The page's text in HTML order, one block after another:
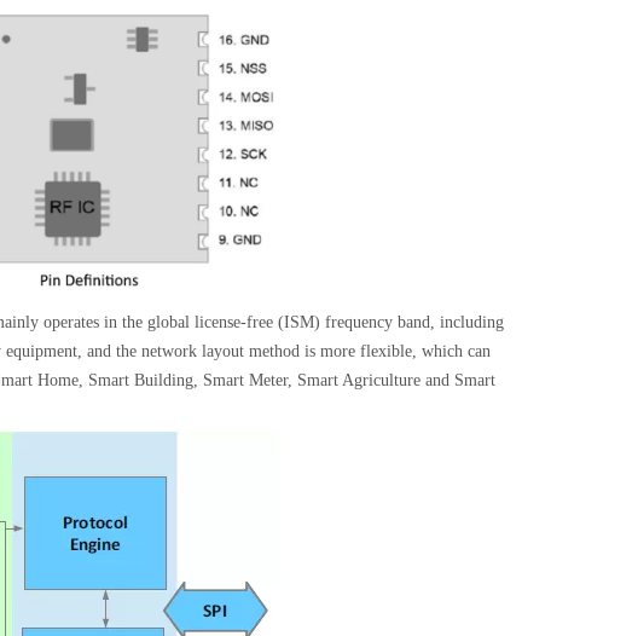
operates in the global license-free (ISM) frequency band, including
and the network layout method is more flexible, which can
Home, Smart Building, Smart Meter, Smart Agriculture and Smart